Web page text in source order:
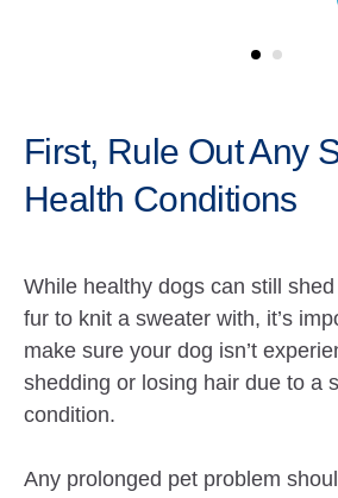
First, Rule Out Any
Health Conditions
While healthy dogs can still
fur to knit a sweater with, it’s
make sure your dog isn’t
shedding or losing hair due to a
condition.
Any prolonged pet problem